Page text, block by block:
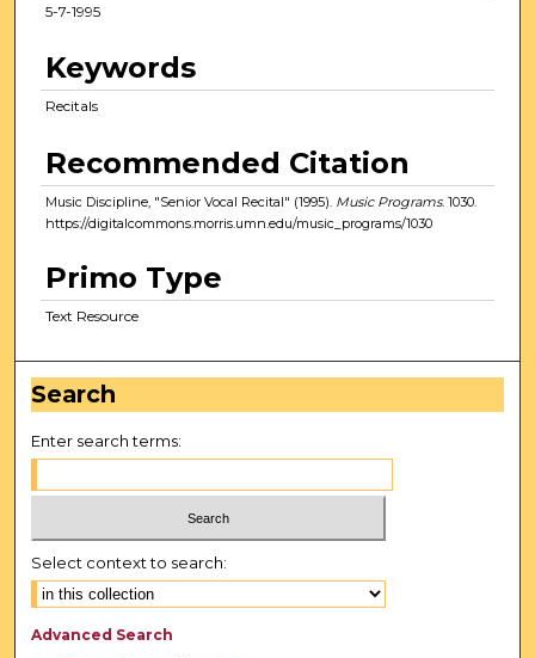
5-7-1995
Keywords
Recitals
Recommended Citation
Music Discipline, "Senior Vocal Recital" (1995). Music Programs. 1030.
https://digitalcommons.morris.umn.edu/music_programs/1030
Primo Type
Text Resource
Search
Enter search terms:
Select context to search:
Advanced Search